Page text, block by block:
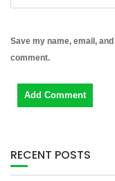
Save my name, email,
comment.
RECENT POSTS